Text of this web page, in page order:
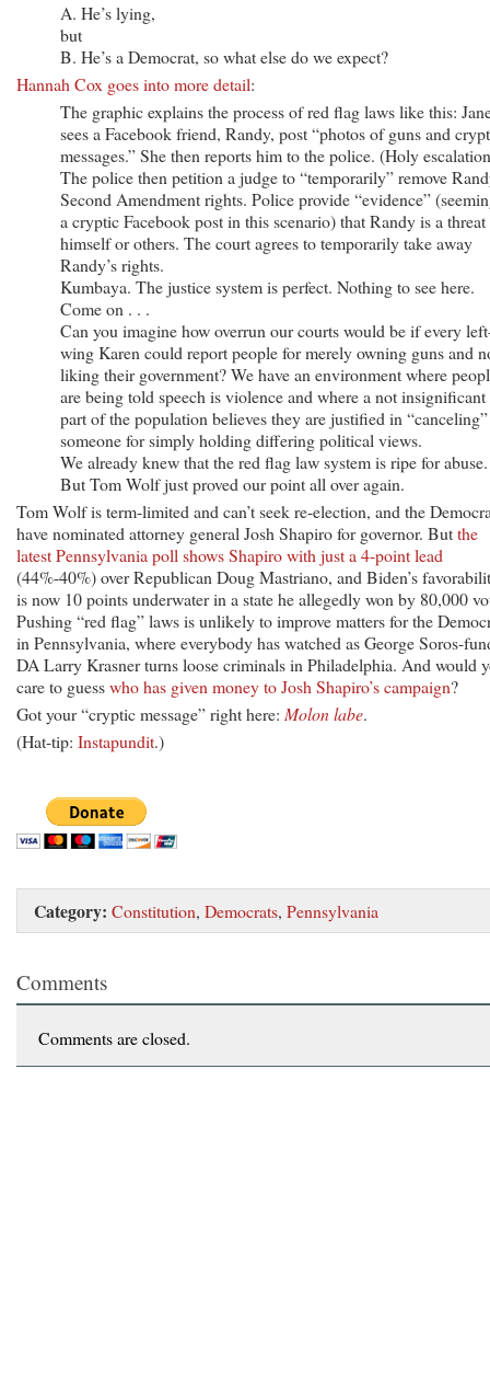
A. He’s lying,
but
B. He’s a Democrat, so what else do we expect?
Hannah Cox goes into more detail:
The graphic explains the process of red flag laws like this:
sees a Facebook friend, Randy, post “photos of guns and
messages.” She then reports him to the police. (Holy
The police then petition a judge to “temporarily” remove
Second Amendment rights. Police provide “evidence”
a cryptic Facebook post in this scenario) that Randy is a threat
himself or others. The court agrees to temporarily take away
Randy’s rights.
Kumbaya. The justice system is perfect. Nothing to see here.
Come on . . .
Can you imagine how overrun our courts would be if every
wing Karen could report people for merely owning guns and
liking their government? We have an environment where
are being told speech is violence and where a not insignificant
part of the population believes they are justified in “canceling”
someone for simply holding differing political views.
We already knew that the red flag law system is ripe for abuse.
But Tom Wolf just proved our point all over again.
Tom Wolf is term-limited and can’t seek re-election, and the
have nominated attorney general Josh Shapiro for governor. Butthe
latest Pennsylvania poll shows Shapiro with just a 4-point lead
(44%-40%) over Republican Doug Mastriano, and Biden’s
is now 10 points underwater in a state he allegedly won by 80,000
Pushing “red flag” laws is unlikely to improve matters for the
in Pennsylvania, where everybody has watched as George Soros-
DA Larry Krasner turns loose criminals in Philadelphia. And would
care to guesswho has given money to Josh Shapiro’s campaign?
Got your “cryptic message” right here: Molon labe.
(Hat-tip: Instapundit.)
Category: Constitution, Democrats, Pennsylvania
Comments
Comments are closed.